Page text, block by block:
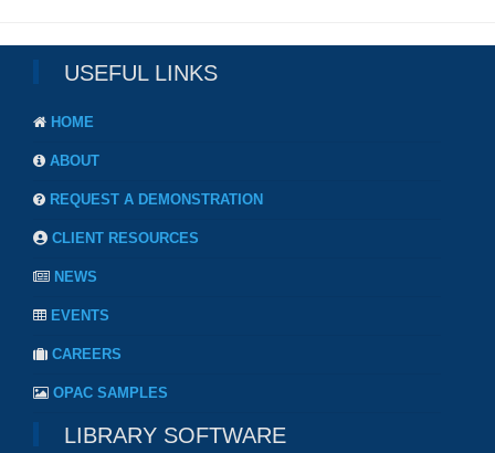
USEFUL LINKS
HOME
ABOUT
REQUEST A DEMONSTRATION
CLIENT RESOURCES
NEWS
EVENTS
CAREERS
OPAC SAMPLES
LIBRARY SOFTWARE